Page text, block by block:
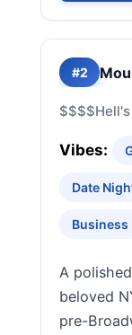
#2
$$$$
Vibes:
Date
Business
A
beloved
pre-